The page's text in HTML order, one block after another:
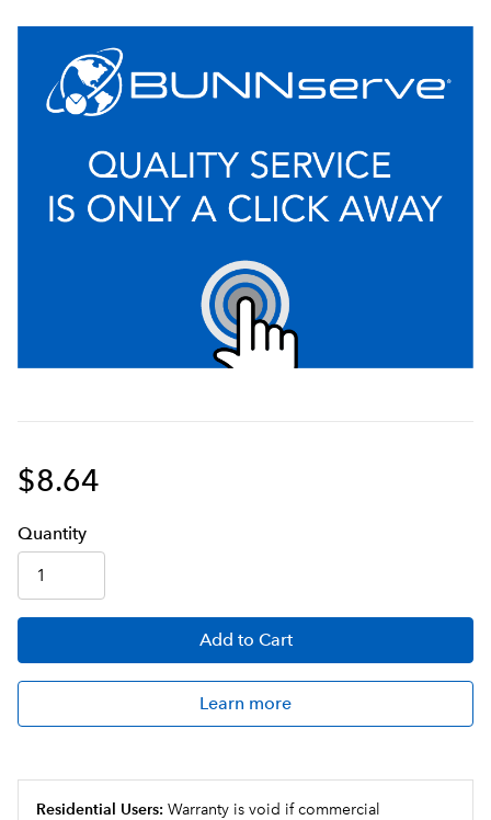
$8.64
Quantity
Add to Cart
Learn more
Residential Users: Warranty is void if commercial